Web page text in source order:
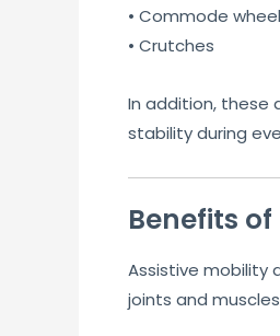
• Commode
• Crutches
In addition, these
stability during
Benefits
Assistive mobility
joints and